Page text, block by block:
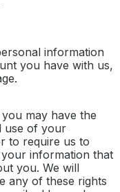
information
you have with us,
may have the
use of your
to require us to
information that
you. We will
any of these rights